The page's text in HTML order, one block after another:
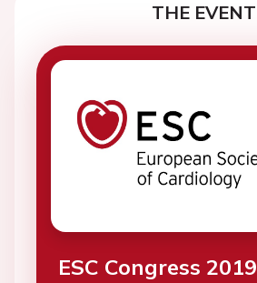
THE EVENT
ESC Congress 2019